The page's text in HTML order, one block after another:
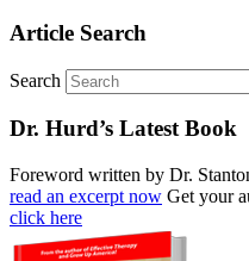
Article Search
Search
Dr. Hurd’s Latest Book
Foreword written by Dr.
read an excerpt now Get your
click here